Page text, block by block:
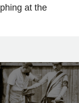
at the